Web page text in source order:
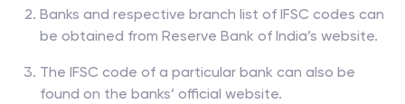
Banks and respective branch list of IFSC codes can
be obtained from Reserve Bank of India’s website.
The IFSC code of a particular bank can also be
found on the banks’ official website.